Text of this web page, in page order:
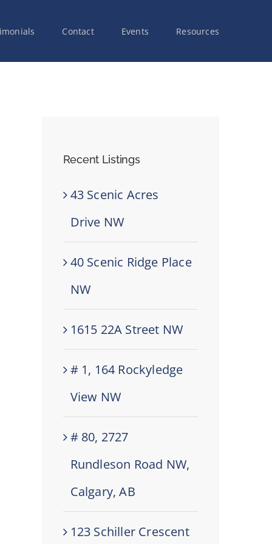
Contact Events Resources
Recent Listings
43 Scenic Acres
Drive NW
40 Scenic Ridge Place
NW
1615 22A Street NW
# 1, 164 Rockyledge
View NW
# 80, 2727
Rundleson Road NW,
Calgary, AB
123 Schiller Crescent